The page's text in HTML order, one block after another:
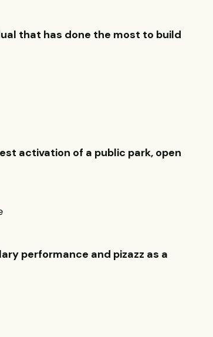
that has done the most to build
activation of a public park, open
performance and pizazz as a